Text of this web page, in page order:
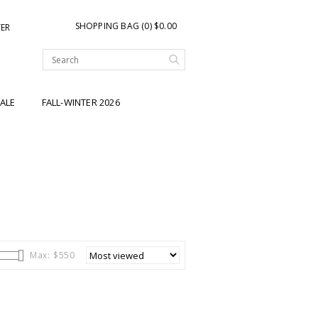
SHOPPING BAG (0) $0.00
FALL-WINTER 2026
Max: $550